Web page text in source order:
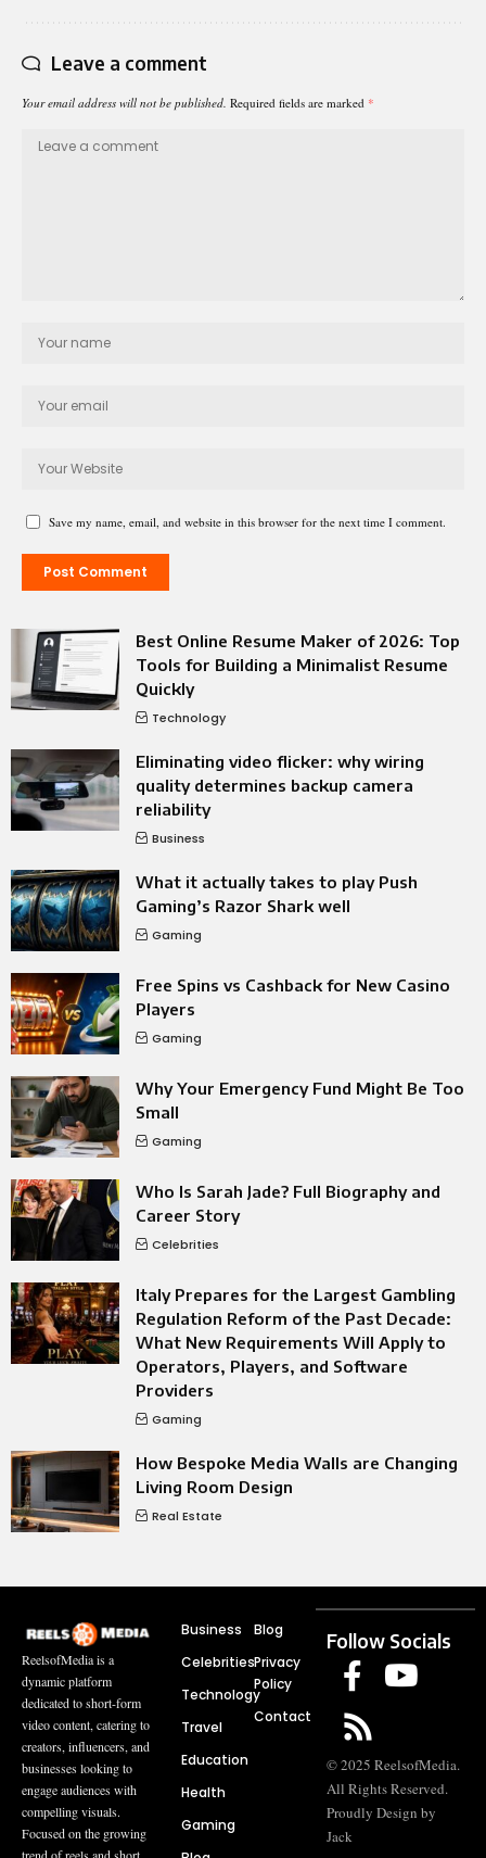
Leave a comment
Your email address will not be published. Required fields are marked *
Save my name, email, and website in this browser for the next time I comment.
Best Online Resume Maker of 2026: Top
Tools for Building a Minimalist Resume
Quickly
Technology
Eliminating video flicker: why wiring
quality determines backup camera
reliability
Business
What it actually takes to play Push
Gaming’s Razor Shark well
Gaming
Free Spins vs Cashback for New Casino
Players
Gaming
Why Your Emergency Fund Might Be Too
Small
Gaming
Who Is Sarah Jade? Full Biography and
Career Story
Celebrities
Italy Prepares for the Largest Gambling
Regulation Reform of the Past Decade:
What New Requirements Will Apply to
Operators, Players, and Software
Providers
Gaming
How Bespoke Media Walls are Changing
Living Room Design
Real Estate
ReelsofMedia is a
dynamic platform
dedicated to short-form
video content, catering to
creators, influencers, and
businesses looking to
engage audiences with
compelling visuals.
Focused on the growing
trend of reels and short
Business
Celebrities
Technology
Travel
Education
Health
Gaming
Blog
Privacy
Policy
Contact
Follow Socials
© 2025 ReelsofMedia.
All Rights Reserved.
Proudly Design by
Jack